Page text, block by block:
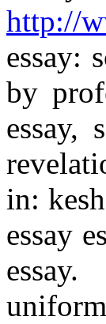
http://
essay:
by
essay,
in:
essay